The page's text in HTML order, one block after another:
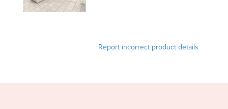
Mali
Report incorrect product details